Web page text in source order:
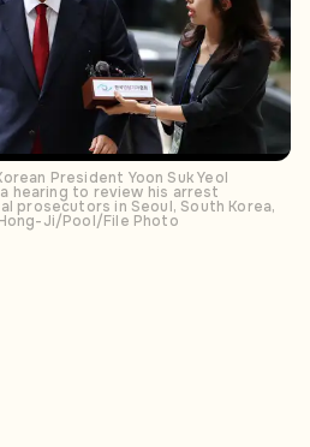
President Yoon Suk Yeol
hearing to review his arrest
prosecutors in Seoul, South Korea,
Ji/Pool/File Photo